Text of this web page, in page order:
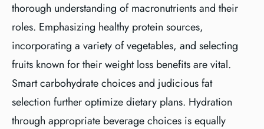
thorough understanding of macronutrients and their
roles. Emphasizing healthy protein sources,
incorporating a variety of vegetables, and selecting
fruits known for their weight loss benefits are vital.
Smart carbohydrate choices and judicious fat
selection further optimize dietary plans. Hydration
through appropriate beverage choices is equally